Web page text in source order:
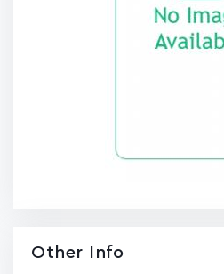
Other Info